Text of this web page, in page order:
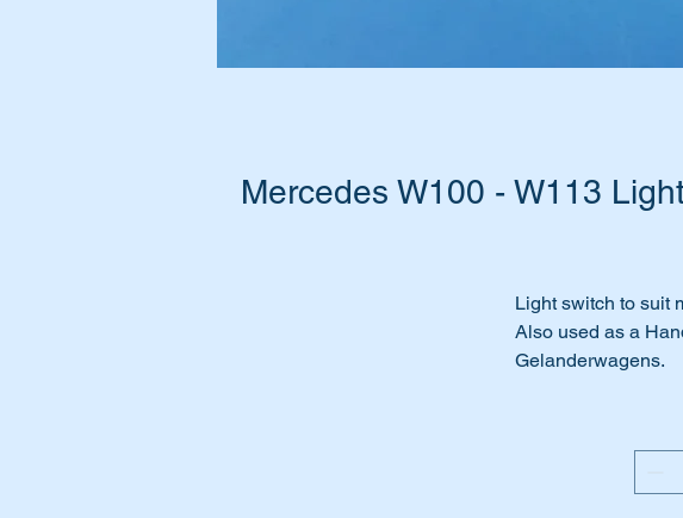
Mercedes W100 - W113
Light switch to suit
Also used as a
Gelanderwagens.
A1105451137